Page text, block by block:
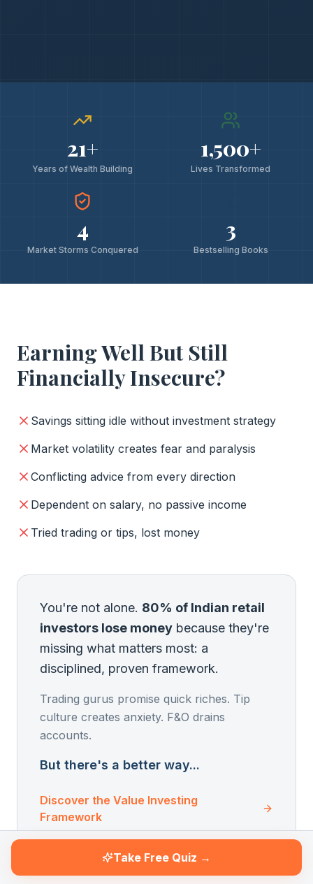
21+
Years of Wealth Building
1,500+
Lives Transformed
4
Market Storms Conquered
3
Bestselling Books
Earning Well But Still
Financially Insecure?
Savings sitting idle without investment strategy
Market volatility creates fear and paralysis
Conflicting advice from every direction
Dependent on salary, no passive income
Tried trading or tips, lost money
You're not alone. 80% of Indian retail
investors lose money because they're
missing what matters most: a
disciplined, proven framework.
Trading gurus promise quick riches. Tip
culture creates anxiety. F&O drains
accounts.
But there's a better way...
Discover the Value Investing
Framework
Take Free Quiz →